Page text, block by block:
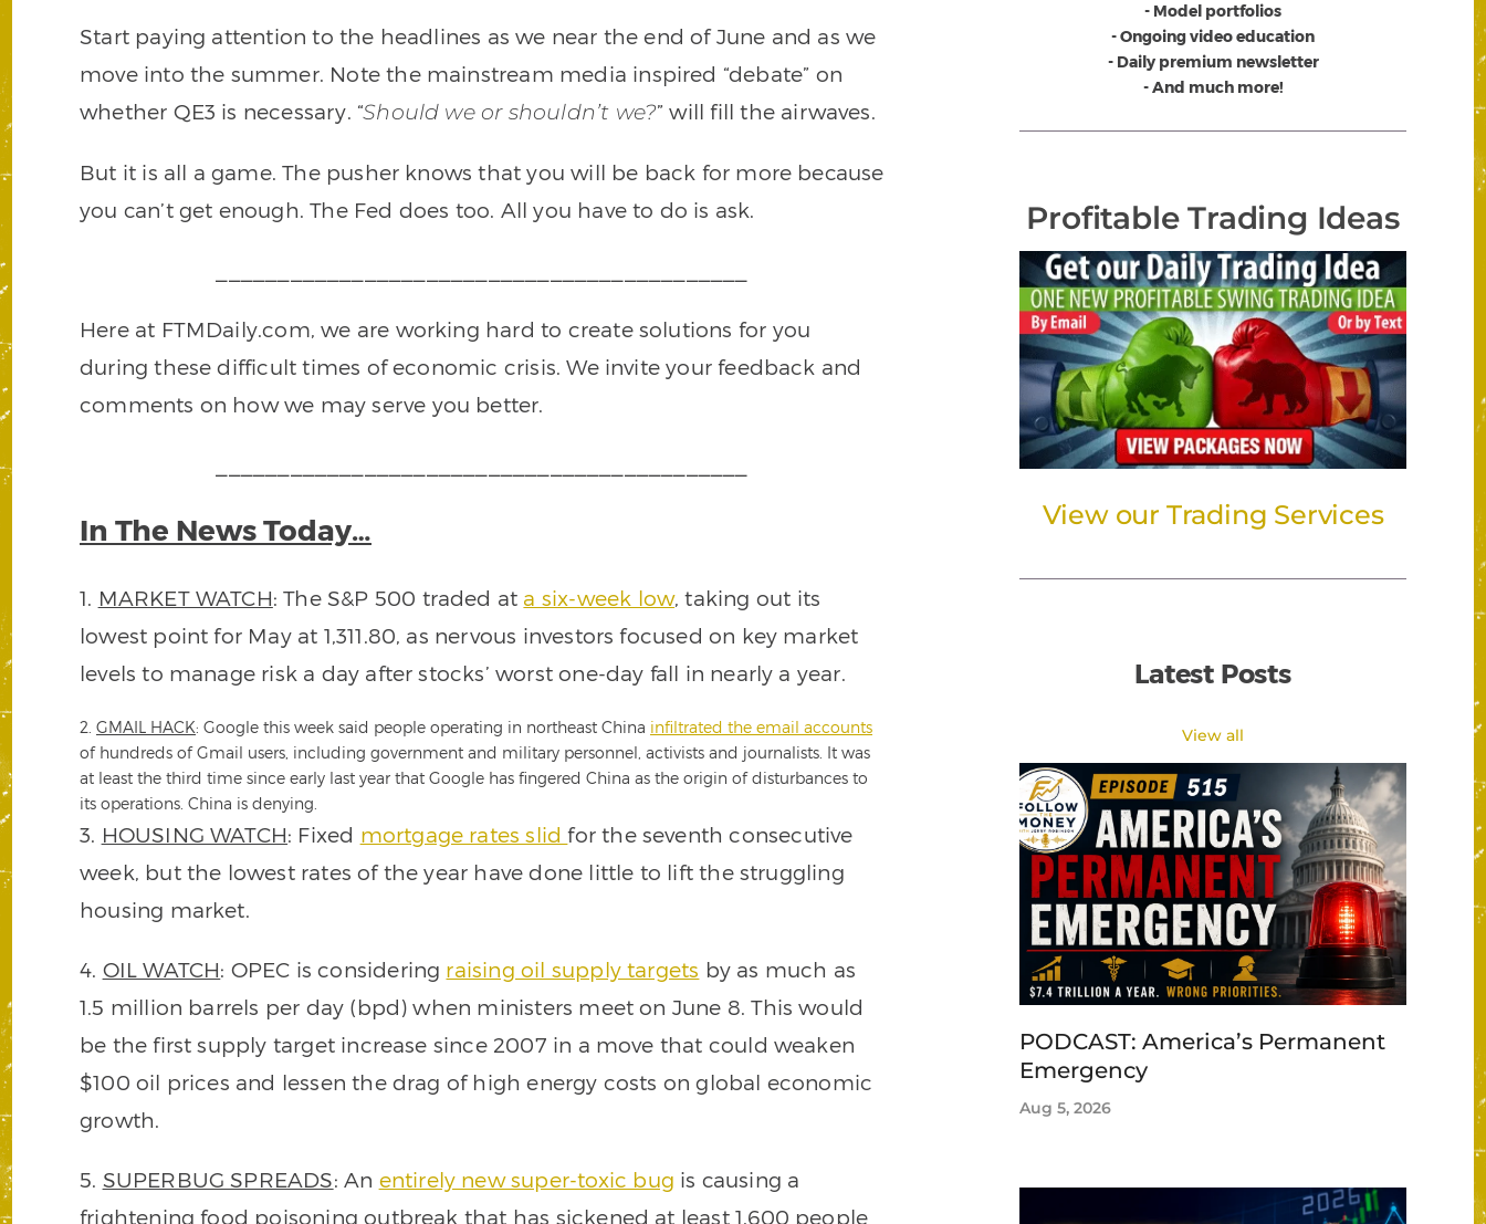
Start paying attention to the headlines as we near the end of June and as we
move into the summer. Note the mainstream media inspired “debate” on
whether QE3 is necessary. “Should we or shouldn’t we?” will fill the airwaves.
But it is all a game. The pusher knows that you will be back for more because
you can’t get enough. The Fed does too. All you have to do is ask.
Here at FTMDaily.com, we are working hard to create solutions for you
during these difficult times of economic crisis. We invite your feedback and
comments on how we may serve you better.
In The News Today…
1. MARKET WATCH: The S&P 500 traded at a six-week low, taking out its
lowest point for May at 1,311.80, as nervous investors focused on key market
levels to manage risk a day after stocks’ worst one-day fall in nearly a year.
2. GMAIL HACK: Google this week said people operating in northeast China infiltrated the email accounts
of hundreds of Gmail users, including government and military personnel, activists and journalists. It was
at least the third time since early last year that Google has fingered China as the origin of disturbances to
its operations. China is denying.
3. HOUSING WATCH: Fixed mortgage rates slidfor the seventh consecutive
week, but the lowest rates of the year have done little to lift the struggling
housing market.
4. OIL WATCH: OPEC is considering raising oil supply targets by as much as
1.5 million barrels per day (bpd) when ministers meet on June 8. This would
be the first supply target increase since 2007 in a move that could weaken
$100 oil prices and lessen the drag of high energy costs on global economic
growth.
5. SUPERBUG SPREADS: An entirely new super-toxic bug is causing a
frightening food poisoning outbreak that has sickened at least 1,600 people
- Model portfolios
- Ongoing video education
- Daily premium newsletter
- And much more!
Profitable Trading Ideas
View our Trading Services
Latest Posts
View all
PODCAST: America’s Permanent
Emergency
Aug 5, 2026